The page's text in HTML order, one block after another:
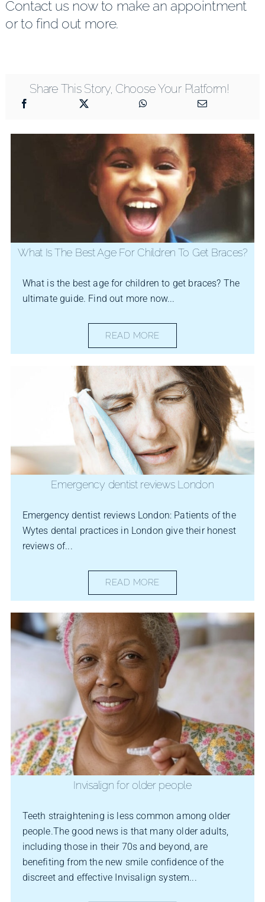
Contact us now to make an appointment
or to find out more.
Share This Story, Choose Your Platform!
What Is The Best Age For Children To Get Braces?
What is the best age for children to get braces? The
ultimate guide. Find out more now...
READ MORE
Emergency dentist reviews London
Emergency dentist reviews London: Patients of the
Wytes dental practices in London give their honest
reviews of...
READ MORE
Invisalign for older people
Teeth straightening is less common among older
people.The good news is that many older adults,
including those in their 70s and beyond, are
benefiting from the new smile confidence of the
discreet and effective Invisalign system...